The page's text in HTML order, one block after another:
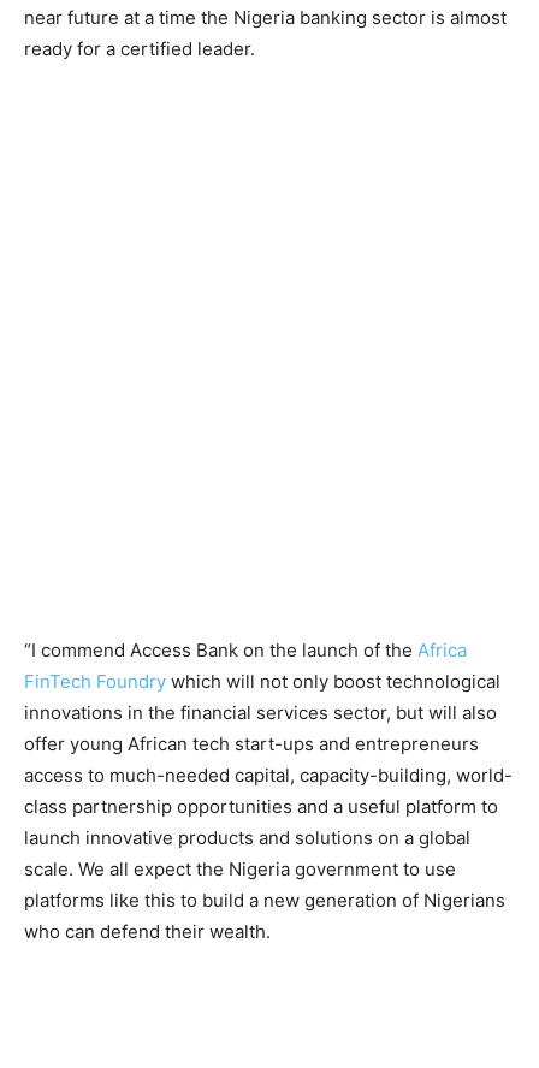
near future at a time the Nigeria banking sector is almost
ready for a certified leader.
“I commend Access Bank on the launch of the Africa
FinTech Foundry which will not only boost technological
innovations in the financial services sector, but will also
offer young African tech start-ups and entrepreneurs
access to much-needed capital, capacity-building, world-
class partnership opportunities and a useful platform to
launch innovative products and solutions on a global
scale. We all expect the Nigeria government to use
platforms like this to build a new generation of Nigerians
who can defend their wealth.